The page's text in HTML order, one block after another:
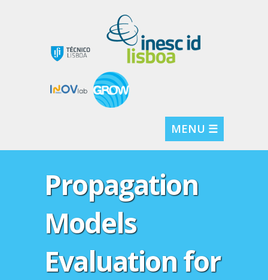
MENU ☰
Propagation
Models
Evaluation for